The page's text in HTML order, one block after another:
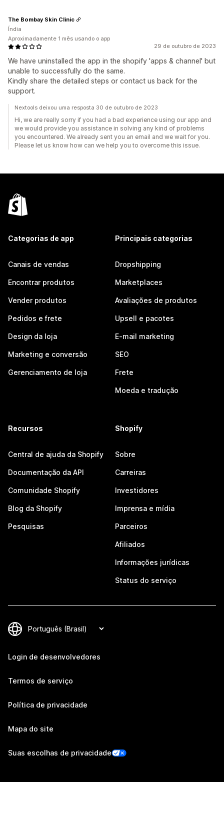
29 de outubro de 2023
We have uninstalled the app in the shopify 'apps & channel' but
unable to successfully do the same.
Kindly share the detailed steps or contact us back for the
support.
The Bombay Skin Clinic
Índia
Aproximadamente 1 mês usando o app
Nextools deixou uma resposta 30 de outubro de 2023
Hi, we are really sorry if you had a bad experience using our app and
we would provide you assistance in solving any kind of problems
you encountered. We already sent you an email and we wait for you.
Please let us know how can we help you to overcome this issue.
Categorias de app
Canais de vendas
Encontrar produtos
Vender produtos
Pedidos e frete
Design da loja
Marketing e conversão
Gerenciamento de loja
Principais categorias
Dropshipping
Marketplaces
Avaliações de produtos
Upsell e pacotes
E-mail marketing
SEO
Frete
Moeda e tradução
Recursos
Central de ajuda da Shopify
Documentação da API
Comunidade Shopify
Blog da Shopify
Pesquisas
Shopify
Sobre
Carreiras
Investidores
Imprensa e mídia
Parceiros
Afiliados
Informações jurídicas
Status do serviço
Login de desenvolvedores
Termos de serviço
Política de privacidade
Mapa do site
Suas escolhas de privacidade